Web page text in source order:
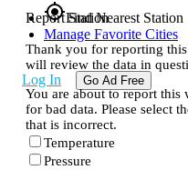
gps_fixedFind Nearest Station
Manage Favorite Cities
Log In Go Ad Free
Report Station
Thank you for reporting this
will review the data in
You are about to report this
for bad data. Please select
that is incorrect.
Temperature
Pressure